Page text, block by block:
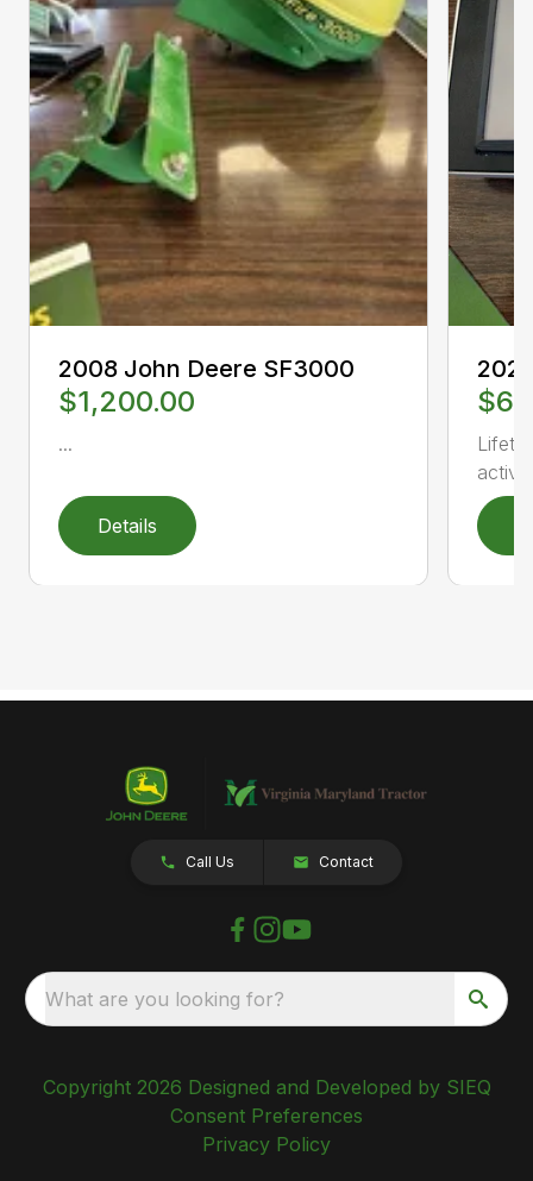
2008 John Deere SF3000
$1,200.00
...
Details
Call Us Contact
What are you looking for?
Copyright 2026 Designed and Developed by SIEQ
Consent Preferences
Privacy Policy